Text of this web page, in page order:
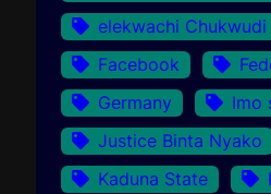
elekwachi
Facebook
Germany
Imo
Justice Binta Nyako
Kaduna State